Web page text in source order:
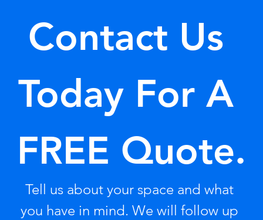
Contact Us
Today For A
FREE Quote.
Tell us about your space and what
you have in mind. We will follow up